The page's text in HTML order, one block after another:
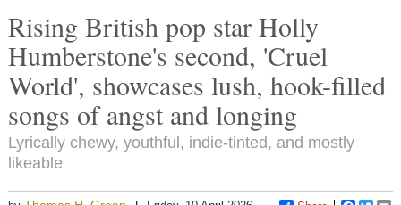
Rising British pop star Holly
Humberstone's second, 'Cruel
World', showcases lush, hook-filled
songs of angst and longing
Lyrically chewy, youthful, indie-tinted, and mostly
likeable